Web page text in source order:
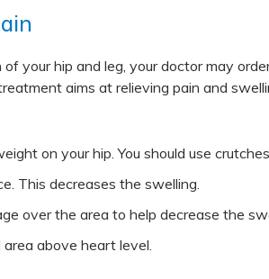
your hip and leg, your doctor may
aims at relieving pain and
on your hip. You should use
This decreases the swelling.
over the area to help decrease the
above heart level.